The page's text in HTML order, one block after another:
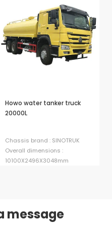
Howo water tanker truck
20000L
Chassis brand : SINOTRUK
Overall dimensions :
10100X2496X3048mm
message